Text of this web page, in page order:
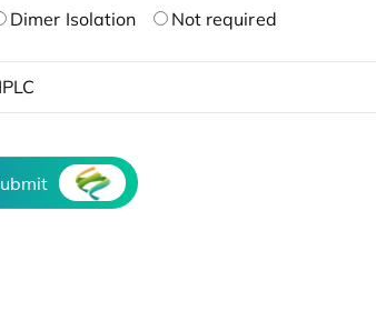
Dimer Isolation Not required